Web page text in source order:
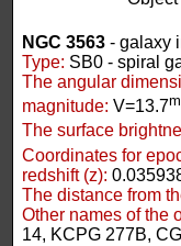
NGC 3563 - galaxy
Type: SB0 - spiral
The angular
magnitude: V=13.7m
The surface
Coordinates for
redshift (z):
The distance from
Other names of the
14, KCPG 277B,